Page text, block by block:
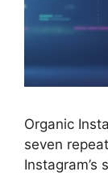
Organic
seven
Instagram’s